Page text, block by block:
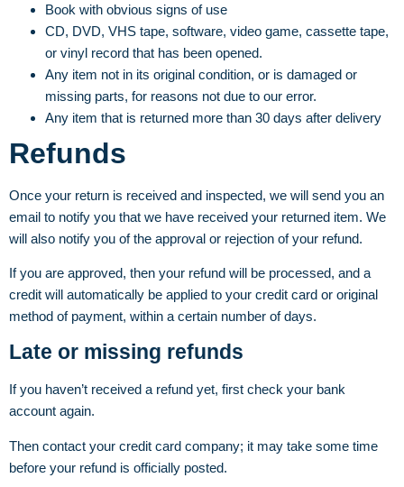
Book with obvious signs of use
CD, DVD, VHS tape, software, video game, cassette tape,
or vinyl record that has been opened.
Any item not in its original condition, or is damaged or
missing parts, for reasons not due to our error.
Any item that is returned more than 30 days after delivery
Refunds
Once your return is received and inspected, we will send you an
email to notify you that we have received your returned item. We
will also notify you of the approval or rejection of your refund.
If you are approved, then your refund will be processed, and a
credit will automatically be applied to your credit card or original
method of payment, within a certain number of days.
Late or missing refunds
If you haven’t received a refund yet, first check your bank
account again.
Then contact your credit card company; it may take some time
before your refund is officially posted.